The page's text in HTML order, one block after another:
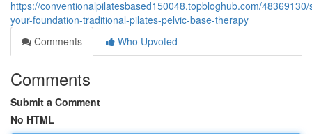
https://conventionalpilatesbased150048.topbloghub.com/
your-foundation-traditional-pilates-pelvic-base-therapy
Comments
Who Upvoted
Comments
Submit a Comment
No HTML